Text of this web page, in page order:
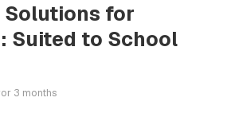
Solutions for
Suited to School
3 months